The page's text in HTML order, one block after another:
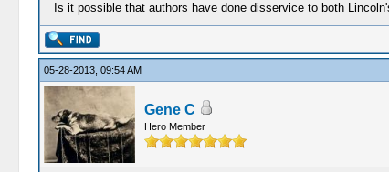
Is it possible that authors have done disservice to both
05-28-2013, 09:54 AM
Gene C
Hero Member